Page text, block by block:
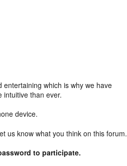
which is why we have
intuitive than ever.
device.
us know what you think on this forum.
to participate.